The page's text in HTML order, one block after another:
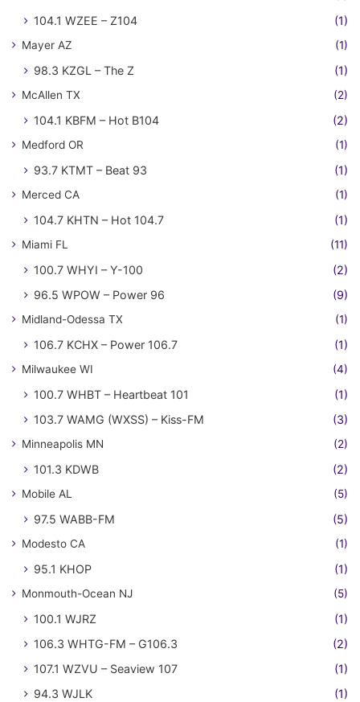
104.1 WZEE – Z104 (1)
Mayer AZ (1)
98.3 KZGL – The Z (1)
McAllen TX (2)
104.1 KBFM – Hot B104 (2)
Medford OR (1)
93.7 KTMT – Beat 93 (1)
Merced CA (1)
104.7 KHTN – Hot 104.7 (1)
Miami FL (11)
100.7 WHYI – Y-100
(2)
96.5 WPOW – Power 96
(9)
Midland-Odessa TX (1)
106.7 KCHX – Power 106.7 (1)
Milwaukee WI (4)
100.7 WHBT – Heartbeat 101
(1)
103.7 WAMG (WXSS) – Kiss-FM
(3)
Minneapolis MN (2)
101.3 KDWB (2)
Mobile AL (5)
97.5 WABB-FM (5)
Modesto CA (1)
95.1 KHOP (1)
Monmouth-Ocean NJ (5)
100.1 WJRZ
(1)
106.3 WHTG-FM – G106.3
(2)
107.1 WZVU – Seaview 107
(1)
94.3 WJLK
(1)